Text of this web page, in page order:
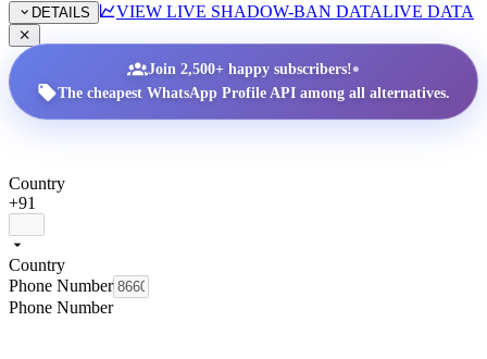
DETAILS
VIEW LIVE SHADOW-BAN DATALIVE DATA
Join 2,500+ happy subscribers!•
The cheapest WhatsApp Profile API among all alternatives.
Country
+91
Country
Phone Number
Phone Number